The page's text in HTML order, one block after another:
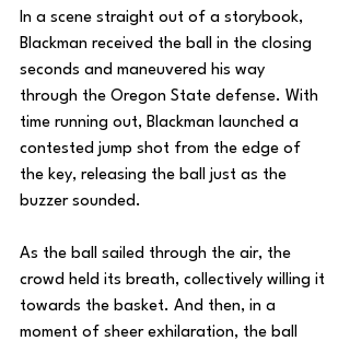
In a scene straight out of a storybook,
Blackman received the ball in the closing
seconds and maneuvered his way
through the Oregon State defense. With
time running out, Blackman launched a
contested jump shot from the edge of
the key, releasing the ball just as the
buzzer sounded.
As the ball sailed through the air, the
crowd held its breath, collectively willing it
towards the basket. And then, in a
moment of sheer exhilaration, the ball